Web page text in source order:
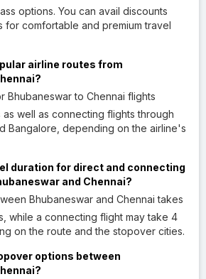
options. You can avail discounts
for comfortable and premium travel
airline routes from
Bhubaneswar to Chennai flights
well as connecting flights through
Bangalore, depending on the airline's
duration for direct and connecting
and Chennai?
Bhubaneswar and Chennai takes
while a connecting flight may take 4
on the route and the stopover cities.
options between